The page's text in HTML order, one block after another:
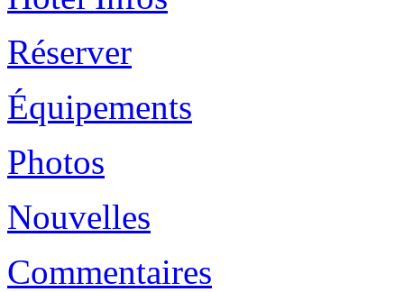
Réserver
Équipements
Photos
Nouvelles
Commentaires